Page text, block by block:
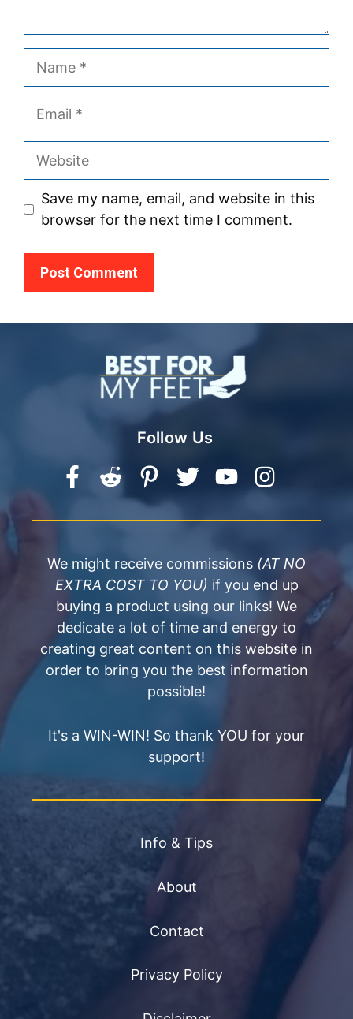
Website
Save my name, email, and website in this
browser for the next time I comment.
Follow Us
We might receive commissions (AT NO
EXTRA COST TO YOU) if you end up
buying a product using our links! We
dedicate a lot of time and energy to
creating great content on this website in
order to bring you the best information
possible!
It's a WIN-WIN! So thank YOU for your
support!
Info & Tips
About
Contact
Privacy Policy